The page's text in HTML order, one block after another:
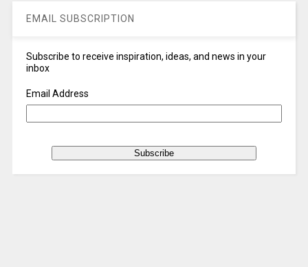
EMAIL SUBSCRIPTION
Subscribe to receive inspiration, ideas, and news in your
inbox
Email Address